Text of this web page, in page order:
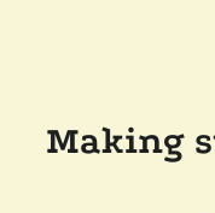
Making